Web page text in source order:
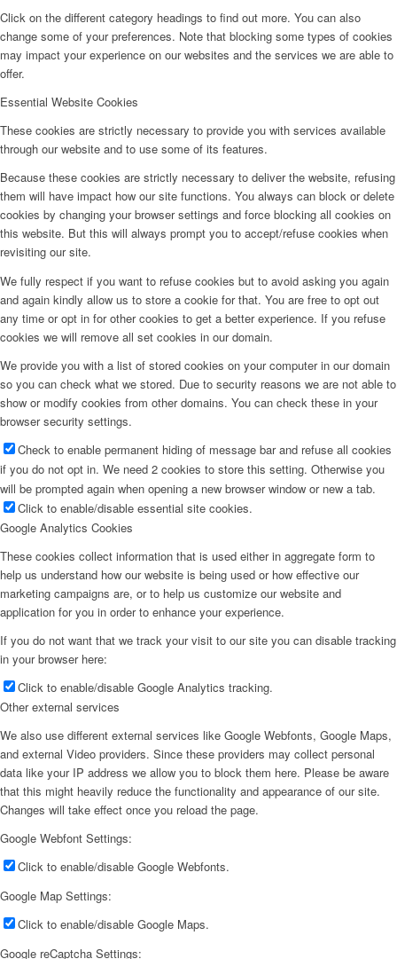
Click on the different category headings to find out more. You can also
change some of your preferences. Note that blocking some types of cookies
may impact your experience on our websites and the services we are able to
offer.
Essential Website Cookies
These cookies are strictly necessary to provide you with services available
through our website and to use some of its features.
Because these cookies are strictly necessary to deliver the website, refusing
them will have impact how our site functions. You always can block or delete
cookies by changing your browser settings and force blocking all cookies on
this website. But this will always prompt you to accept/refuse cookies when
revisiting our site.
We fully respect if you want to refuse cookies but to avoid asking you again
and again kindly allow us to store a cookie for that. You are free to opt out
any time or opt in for other cookies to get a better experience. If you refuse
cookies we will remove all set cookies in our domain.
We provide you with a list of stored cookies on your computer in our domain
so you can check what we stored. Due to security reasons we are not able to
show or modify cookies from other domains. You can check these in your
browser security settings.
Check to enable permanent hiding of message bar and refuse all cookies
if you do not opt in. We need 2 cookies to store this setting. Otherwise you
will be prompted again when opening a new browser window or new a tab.
Click to enable/disable essential site cookies.
Google Analytics Cookies
These cookies collect information that is used either in aggregate form to
help us understand how our website is being used or how effective our
marketing campaigns are, or to help us customize our website and
application for you in order to enhance your experience.
If you do not want that we track your visit to our site you can disable tracking
in your browser here:
Click to enable/disable Google Analytics tracking.
Other external services
We also use different external services like Google Webfonts, Google Maps,
and external Video providers. Since these providers may collect personal
data like your IP address we allow you to block them here. Please be aware
that this might heavily reduce the functionality and appearance of our site.
Changes will take effect once you reload the page.
Google Webfont Settings:
Click to enable/disable Google Webfonts.
Google Map Settings:
Click to enable/disable Google Maps.
Google reCaptcha Settings: